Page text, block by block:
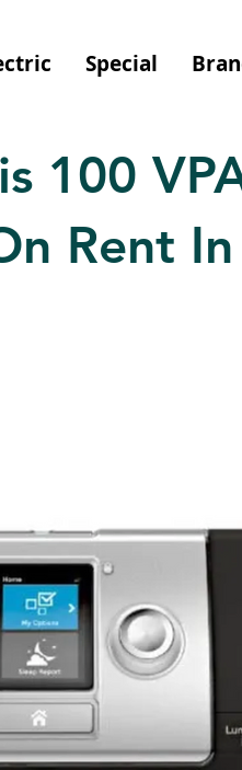
Special
100
Rent